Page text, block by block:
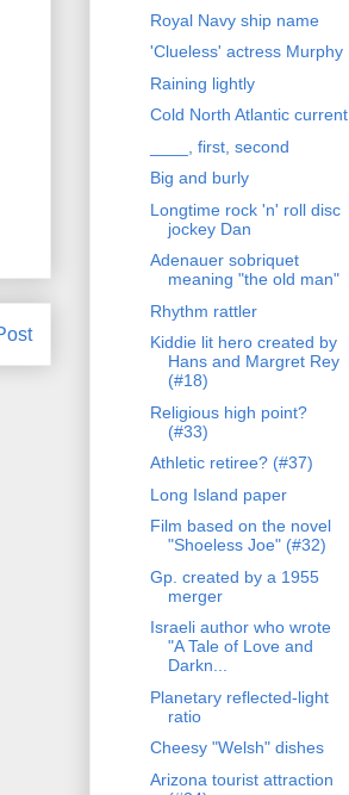
Royal Navy ship name
'Clueless' actress Murphy
Raining lightly
Cold North Atlantic current
____, first, second
Big and burly
Longtime rock 'n' roll disc
jockey Dan
Adenauer sobriquet
meaning "the old man"
Rhythm rattler
Kiddie lit hero created by
Hans and Margret Rey
(#18)
Religious high point?
(#33)
Athletic retiree? (#37)
Long Island paper
Film based on the novel
"Shoeless Joe" (#32)
Gp. created by a 1955
merger
Israeli author who wrote
"A Tale of Love and
Darkn...
Planetary reflected-light
ratio
Cheesy "Welsh" dishes
Arizona tourist attraction